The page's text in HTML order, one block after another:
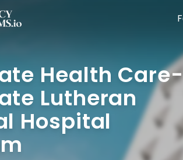
Health Care-
Lutheran
Hospital